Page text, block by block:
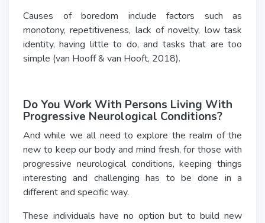
Causes of boredom include factors such as
monotony, repetitiveness, lack of novelty, low task
identity, having little to do, and tasks that are too
simple (van Hooff & van Hooft, 2018).
Do You Work With Persons Living With
Progressive Neurological Conditions?
And while we all need to explore the realm of the
new to keep our body and mind fresh, for those with
progressive neurological conditions, keeping things
interesting and challenging has to be done in a
different and specific way.
These individuals have no option but to build new